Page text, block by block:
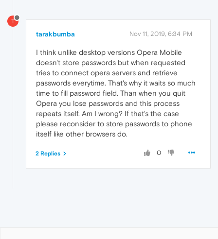
T
tarakbumba Nov 11, 2019, 6:34 PM
I think unlike desktop versions Opera Mobile
doesn't store passwords but when requested
tries to connect opera servers and retrieve
passwords everytime. That's why it waits so much
time to fill password field. Than when you quit
Opera you lose passwords and this process
repeats itself. Am I wrong? If that's the case
please reconsider to store passwords to phone
itself like other browsers do.
0
2 Replies